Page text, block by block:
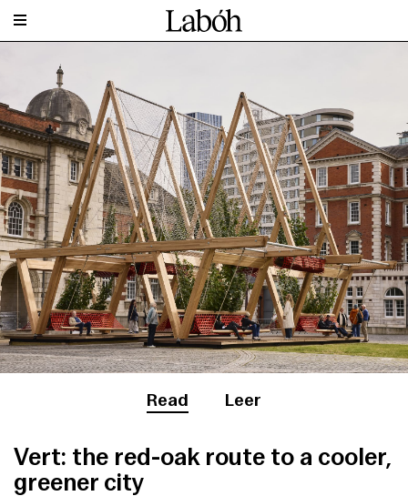
Read Leer
Vert: the red-oak route to a cooler,
greener city